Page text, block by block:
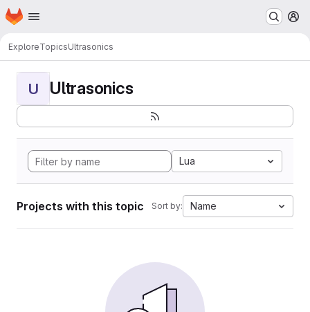
Skip to main content
Homepage
ExploreTopicsUltrasonics
U Ultrasonics
Lua
Projects with this topic Sort by: Name